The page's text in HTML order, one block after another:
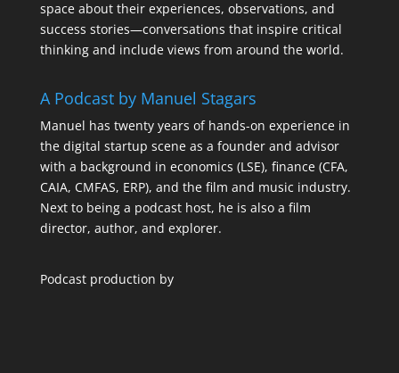
space about their experiences, observations, and
success stories—conversations that inspire critical
thinking and include views from around the world.
A Podcast by Manuel Stagars
Manuel has twenty years of hands-on experience in
the digital startup scene as a founder and advisor
with a background in economics (LSE), finance (CFA,
CAIA, CMFAS, ERP), and the film and music industry.
Next to being a podcast host, he is also a film
director, author, and explorer.
Podcast production by